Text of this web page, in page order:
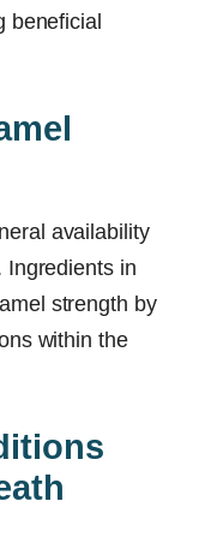
beneficial
availability
Ingredients in
strength by
within the